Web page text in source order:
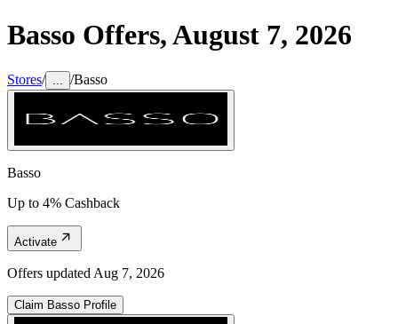
Basso Offers,August 7, 2026
Stores/ /Basso
Basso
Up to 4% Cashback
Activate
Offers updated Aug 7, 2026
Claim Basso Profile